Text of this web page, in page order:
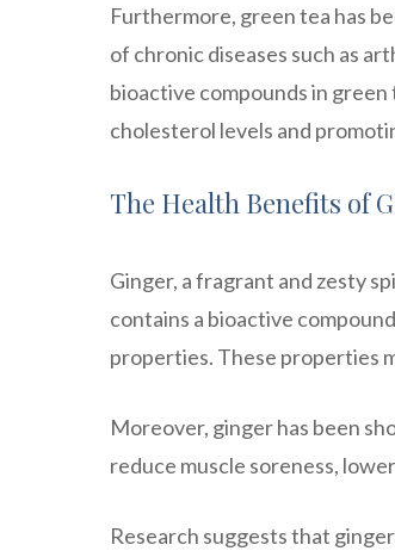
Furthermore, green tea has
of chronic diseases such as
bioactive compounds in
cholesterol levels and
The Health Benefits of
Ginger, a fragrant and zesty
contains a bioactive
properties. These properties
Moreover, ginger has been
reduce muscle soreness,
Research suggests that